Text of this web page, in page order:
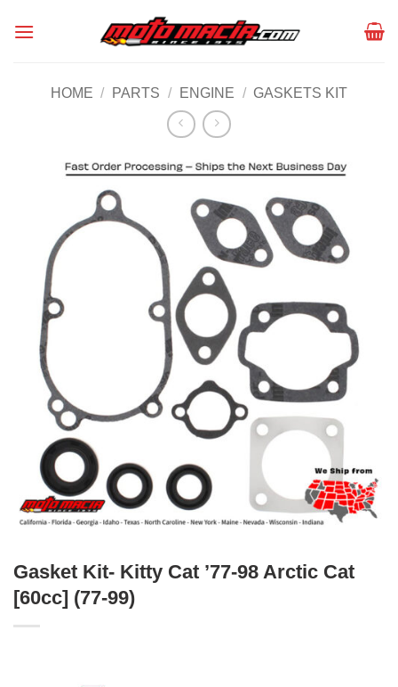
HOME / PARTS / ENGINE / GASKETS KIT
Gasket Kit- Kitty Cat ’77-98 Arctic Cat
[60cc] (77-99)